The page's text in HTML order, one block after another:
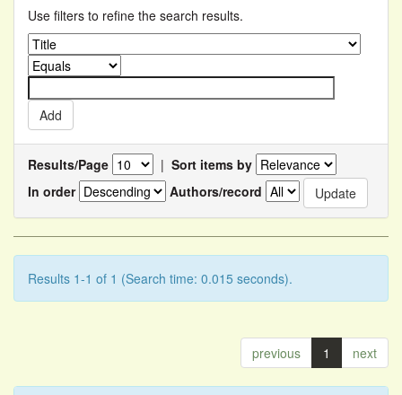
Use filters to refine the search results.
Results/Page | Sort items by
In order
Authors/record
Results 1-1 of 1 (Search time: 0.015 seconds).
previous 1 next